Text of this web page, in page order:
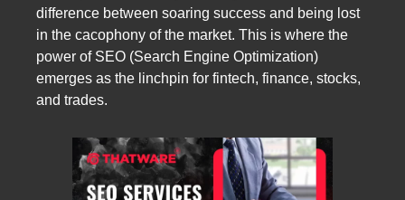
difference between soaring success and being lost
in the cacophony of the market. This is where the
power of SEO (Search Engine Optimization)
emerges as the linchpin for fintech, finance, stocks,
and trades.